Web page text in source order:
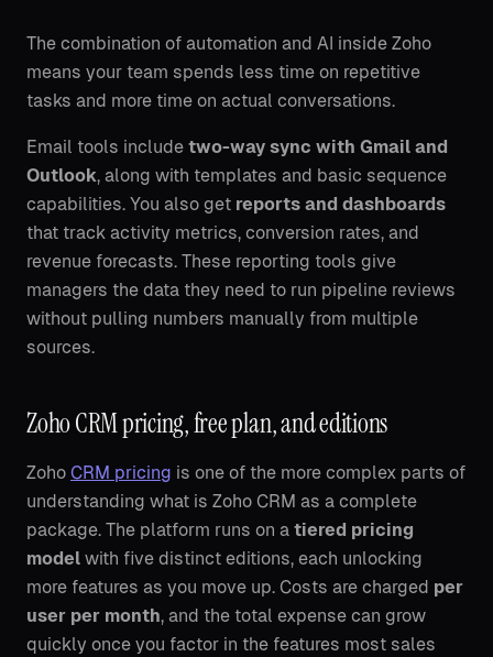
The combination of automation and AI inside Zoho
means your team spends less time on repetitive
tasks and more time on actual conversations.
Email tools include two-way sync with Gmail and
Outlook, along with templates and basic sequence
capabilities. You also get reports and dashboards
that track activity metrics, conversion rates, and
revenue forecasts. These reporting tools give
managers the data they need to run pipeline reviews
without pulling numbers manually from multiple
sources.
Zoho CRM pricing, free plan, and editions
Zoho CRM pricing is one of the more complex parts of
understanding what is Zoho CRM as a complete
package. The platform runs on a tiered pricing
model with five distinct editions, each unlocking
more features as you move up. Costs are charged per
user per month, and the total expense can grow
quickly once you factor in the features most sales